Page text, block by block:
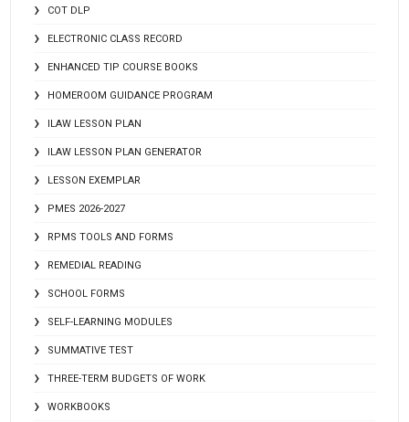
COT DLP
ELECTRONIC CLASS RECORD
ENHANCED TIP COURSE BOOKS
HOMEROOM GUIDANCE PROGRAM
ILAW LESSON PLAN
ILAW LESSON PLAN GENERATOR
LESSON EXEMPLAR
PMES 2026-2027
RPMS TOOLS AND FORMS
REMEDIAL READING
SCHOOL FORMS
SELF-LEARNING MODULES
SUMMATIVE TEST
THREE-TERM BUDGETS OF WORK
WORKBOOKS